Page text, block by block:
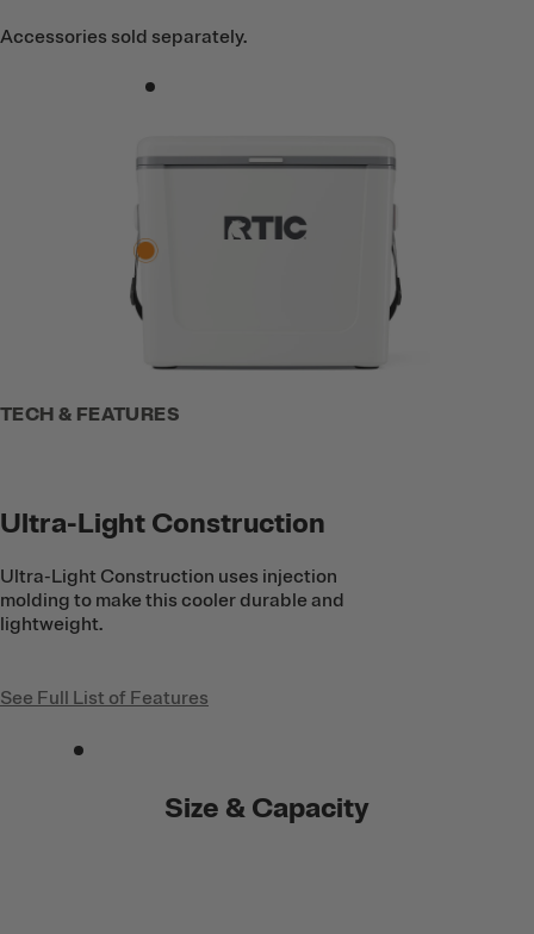
Accessories sold separately.
TECH & FEATURES
Ultra-Light Construction
Ultra-Light Construction uses injection
molding to make this cooler durable and
lightweight.
See Full List of Features
Size & Capacity